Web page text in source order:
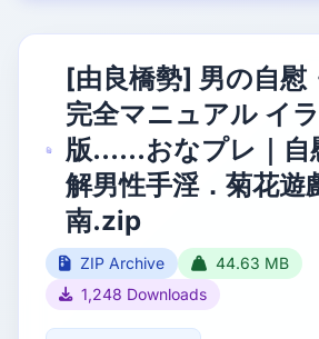
[由良橋勢] 男の自慰
完全マニュアル イ
版……おなプレ｜自
解男性手淫．菊花遊
南.zip
ZIP Archive
44.63 MB
1,248 Downloads